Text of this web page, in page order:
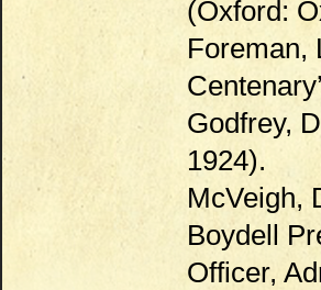
(Oxford:
Foreman,
Godfrey,
1924).
McVeigh,
Boydell
Officer,